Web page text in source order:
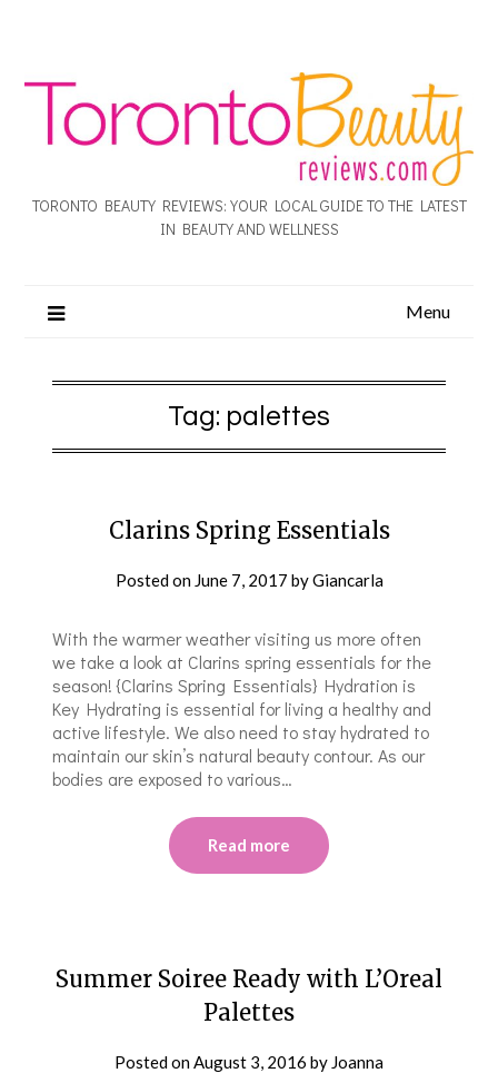
TORONTO BEAUTY REVIEWS: YOUR LOCAL GUIDE TO THE LATEST
IN BEAUTY AND WELLNESS
Menu
Tag: palettes
Clarins Spring Essentials
Posted on June 7, 2017 byGiancarla
With the warmer weather visiting us more often
we take a look at Clarins spring essentials for the
season! {Clarins Spring Essentials} Hydration is
Key Hydrating is essential for living a healthy and
active lifestyle. We also need to stay hydrated to
maintain our skin’s natural beauty contour. As our
bodies are exposed to various…
Read more
Summer Soiree Ready with L’Oreal
Palettes
Posted onAugust 3, 2016 by Joanna